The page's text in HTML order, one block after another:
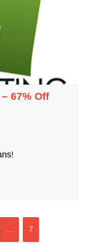
67% Off
… 7